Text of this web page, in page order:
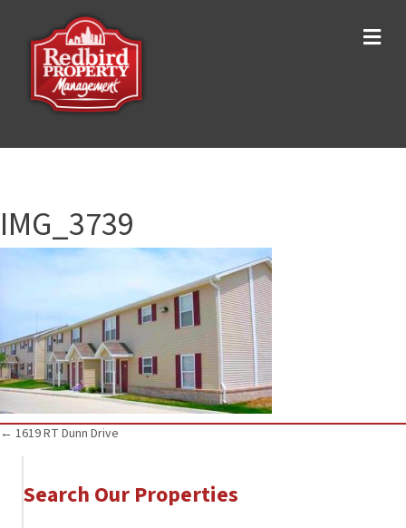
IMG_3739
Posts
navigation
← 1619 RT Dunn Drive
Search Our Properties